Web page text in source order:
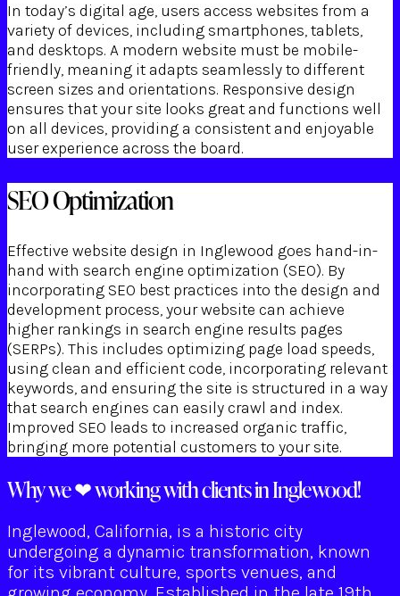
In today’s digital age, users access websites from a
variety of devices, including smartphones, tablets,
and desktops. A modern website must be mobile-
friendly, meaning it adapts seamlessly to different
screen sizes and orientations. Responsive design
ensures that your site looks great and functions well
on all devices, providing a consistent and enjoyable
user experience across the board.
SEO Optimization
Effective website design in Inglewood goes hand-in-
hand with search engine optimization (SEO). By
incorporating SEO best practices into the design and
development process, your website can achieve
higher rankings in search engine results pages
(SERPs). This includes optimizing page load speeds,
using clean and efficient code, incorporating relevant
keywords, and ensuring the site is structured in a way
that search engines can easily crawl and index.
Improved SEO leads to increased organic traffic,
bringing more potential customers to your site.
Why we ❤ working with clients in Inglewood!
Inglewood, California, is a historic city
undergoing a dynamic transformation, known
for its vibrant culture, sports venues, and